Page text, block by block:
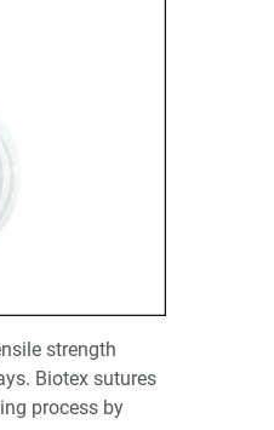
strength
Biotex sutures
process by